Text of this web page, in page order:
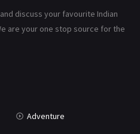
110
discuss your favourite Indian
are your one stop source for the
Adventure